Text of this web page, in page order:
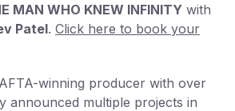
MAN WHO KNEW INFINITY with
Patel. Click here to book your
winning producer with over
announced multiple projects in